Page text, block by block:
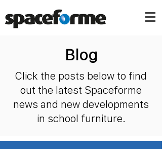
Blog
Click the posts below to find
out the latest Spaceforme
news and new developments
in school furniture.